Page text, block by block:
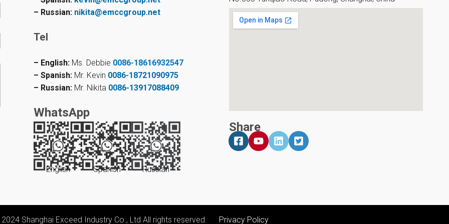
– Russian: nikita@emccgroup.net
Tel
– English:Ms. Debbie 0086-18616932547
– Spanish:Mr. Kevin 0086-18721090975
– Russian:Mr. Nikita 0086-13917088409
WhatsApp
English Spanish Russian
Share
2024 Shanghai Exceed Industry Co., Ltd All rights reserved. Privacy Policy